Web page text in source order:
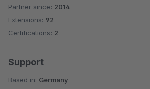
Average rating of 4.9 out of 5 stars
Partner since: 2014
Extensions: 92
Certifications: 2
Support
Based in: Germany